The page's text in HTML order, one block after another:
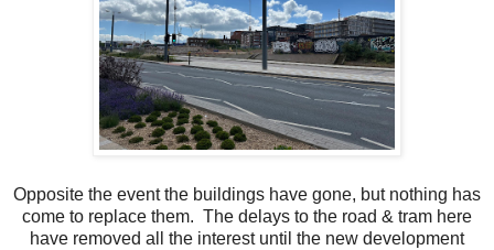
Opposite the event the buildings have gone, but nothing has
come to replace them. The delays to the road & tram here
have removed all the interest until the new development